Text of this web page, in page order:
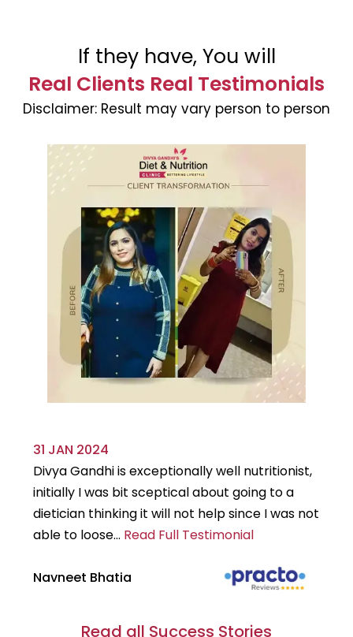
If they have, You will
Real Clients Real Testimonials
Disclaimer: Result may vary person to person
31 JAN 2024
Divya Gandhi is exceptionally well nutritionist,
initially I was bit sceptical about going to a
dietician thinking it will not help since I was not
able to loose... Read Full Testimonial
Navneet Bhatia
Read all Success Stories